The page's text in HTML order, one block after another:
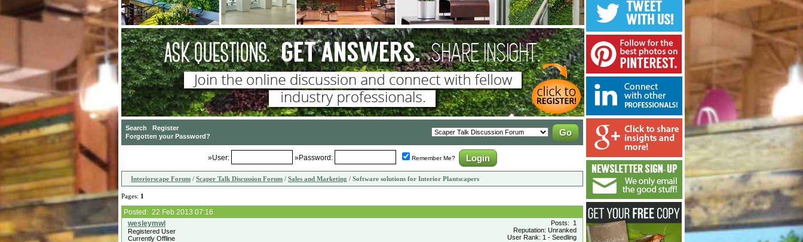
»User: »Password: Remember Me?
Interiorscape Forum / Scaper Talk Discussion Forum / Sales and Marketing / Software solutions for Interior Plantscapers
Pages: 1
Posted: 22 Feb 2013 07:16
Registered User
Currently Offline
Posts: 1
Reputation: Unranked
User Rank: 1 - Seedling